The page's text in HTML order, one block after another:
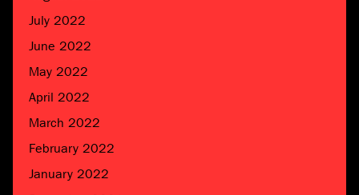
July 2022
June 2022
May 2022
April 2022
March 2022
February 2022
January 2022